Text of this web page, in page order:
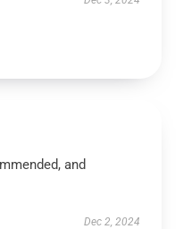
and
Dec 2, 2024